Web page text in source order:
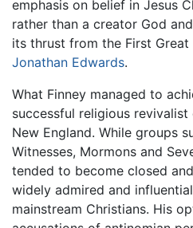
emphasis on belief in Jesus
rather than a creator God
its thrust from the First
Jonathan Edwards.
What Finney managed to
successful religious
New England. While groups
Witnesses, Mormons and
tended to become closed
widely admired and
mainstream Christians. His